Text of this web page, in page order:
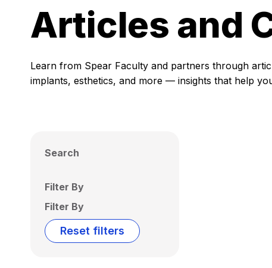
Articles and
Learn from Spear Faculty and partners through
implants, esthetics, and more — insights that help
Search
Filter By
Filter By
Reset filters